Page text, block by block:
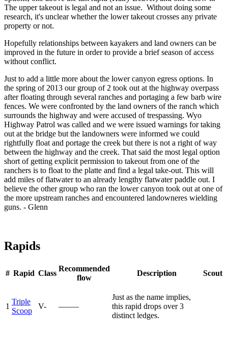
The upper takeout is legal and not an issue. Without doing some
research, it's unclear whether the lower takeout crosses any private
property or not.
Hopefully relationships between kayakers and land owners can be
improved in the future in order to provide a brief season of access
without conflict.
Just to add a little more about the lower canyon egress options. In
the spring of 2013 our group of 2 took out at the highway overpass
after floating through several ranches and portaging a few barb wire
fences. We were confronted by the land owners of the ranch which
surrounds the highway and were accused of trespassing. Wyo
Highway Patrol was called and we were issued warnings for taking
out at the bridge but the landowners were informed we could
rightfully float and portage the creek but there is not a right of way
between the highway and the creek. That said the most legal option
short of getting explicit permission to takeout from one of the
ranchers is to float to the platte and find a legal take-out. This will
add miles of flatwater to an already lengthy flatwater paddle out. I
believe the other group who ran the lower canyon took out at one of
the more upstream ranches and encountered landowneres wielding
guns. - Glenn
Rapids
# Rapid Class
Recommended
flow
Description Scout
1
Triple
Scoop
V- —–—
Just as the name implies,
this rapid drops over 3
distinct ledges.